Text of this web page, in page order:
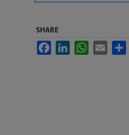
SHARE
FacebookLinkedInWhatsApp
Email